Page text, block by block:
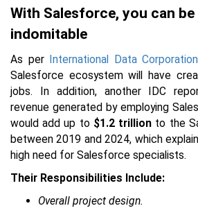
With Salesforce, you can
indomitable
As perInternational Data
Salesforce ecosystem will have
jobs. In addition, another IDC
revenue generated by employing
would add up to $1.2 trillion to the
between 2019 and 2024, which
high need for Salesforce specialists.
Their Responsibilities Include:
Overall project design.